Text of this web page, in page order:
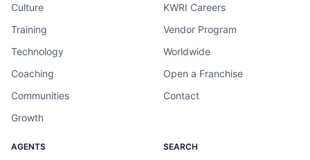
Culture
Training
Technology
Coaching
Communities
Growth
KWRI Careers
Vendor Program
Worldwide
Open a Franchise
Contact
AGENTS SEARCH